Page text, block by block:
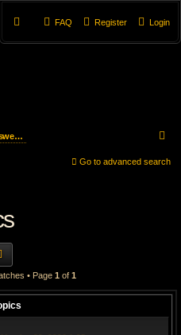
Login
Register
FAQ
topics
e
Go to advanced search
• Page 1 of 1